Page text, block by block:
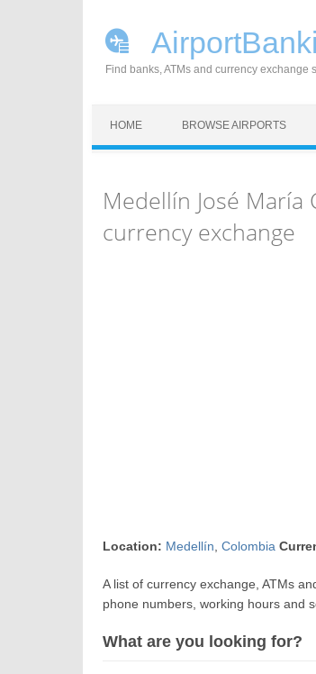
Find banks, ATMs and currency
HOME BROWSE AIRPORTS
Medellín José María
currency exchange
Location: Medellín ,Colombia
A list of currency exchange, ATMs
phone numbers, working hours and
What are you looking for?